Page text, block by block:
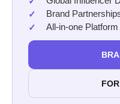
Brand
All-in-one Platform